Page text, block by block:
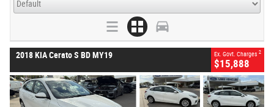
2018 KIA Cerato S BD MY19 Ex. Govt. Charges 2
$15,888